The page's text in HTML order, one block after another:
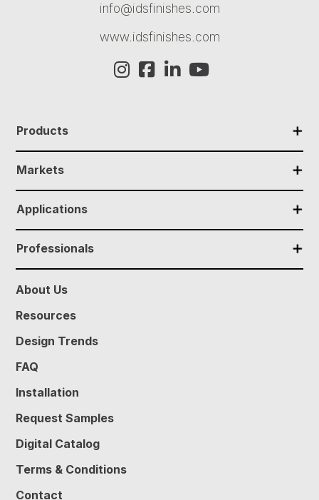
info@idsfinishes.com
www.idsfinishes.com
✕
Products
✕
Markets
✕
Applications
✕
Professionals
About Us
Resources
Design Trends
FAQ
Installation
Request Samples
Digital Catalog
Terms & Conditions
Contact